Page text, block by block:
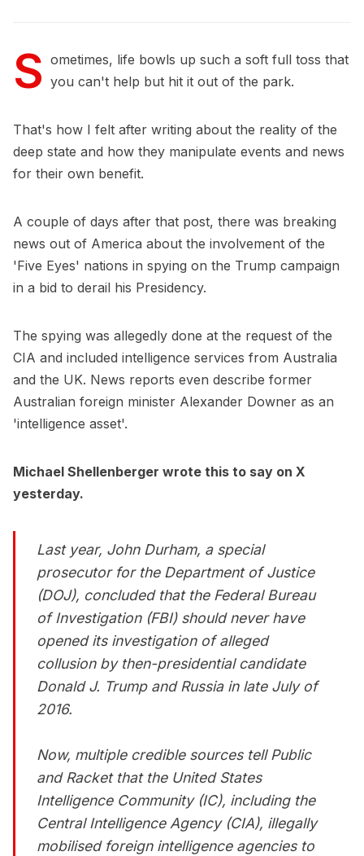
S ometimes, life bowls up such a soft full toss that
you can't help but hit it out of the park.
That's how I felt after writing about the reality of the
deep state and how they manipulate events and news
for their own benefit.
A couple of days after that post, there was breaking
news out of America about the involvement of the
'Five Eyes' nations in spying on the Trump campaign
in a bid to derail his Presidency.
The spying was allegedly done at the request of the
CIA and included intelligence services from Australia
and the UK. News reports even describe former
Australian foreign minister Alexander Downer as an
'intelligence asset'.
Michael Shellenberger wrote this to say on X
yesterday.
Last year, John Durham, a special
prosecutor for the Department of Justice
(DOJ), concluded that the Federal Bureau
of Investigation (FBI) should never have
opened its investigation of alleged
collusion by then-presidential candidate
Donald J. Trump and Russia in late July of
2016.
Now, multiple credible sources tell Public
and Racket that the United States
Intelligence Community (IC), including the
Central Intelligence Agency (CIA), illegally
mobilised foreign intelligence agencies to